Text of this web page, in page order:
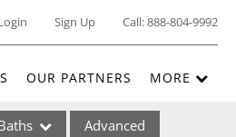
Sign Up Call:888-804-9992
OUR PARTNERS MORE
Advanced